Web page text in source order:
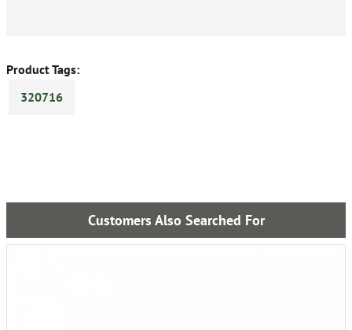
Product Tags:
320716
Customers Also Searched For